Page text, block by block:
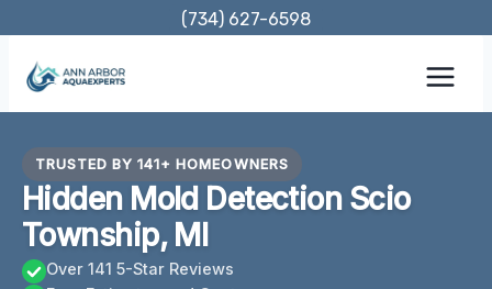
content
(734) 627-6598
TRUSTED BY 141+ HOMEOWNERS
Hidden Mold Detection Scio
Township, MI
Over 141 5-Star Reviews